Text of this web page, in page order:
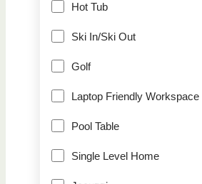
Hot Tub
Ski In/Ski Out
Golf
Laptop Friendly Workspace
Pool Table
Single Level Home